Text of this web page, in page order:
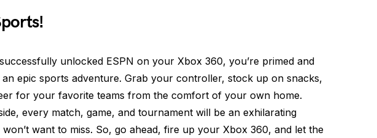
unlocked ESPN on your Xbox 360, you’re primed and
epic sports adventure. Grab your controller, stock up on snacks,
for your favorite teams from the comfort of your own home.
every match, game, and tournament will be an exhilarating
want to miss. So, go ahead, fire up your Xbox 360, and let the